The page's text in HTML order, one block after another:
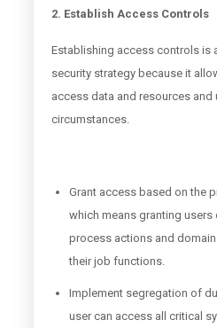
2. Establish Access Controls
Establishing access controls is
security strategy because it
access data and resources and
circumstances.
Grant access based on the
which means granting users
process actions and
their job functions.
Implement segregation of
user can access all critical